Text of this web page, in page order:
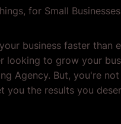
for Small
business faster than
looking to grow your
Agency. But, you're
you the results you